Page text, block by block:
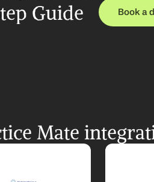
Guide
Book a
Mate